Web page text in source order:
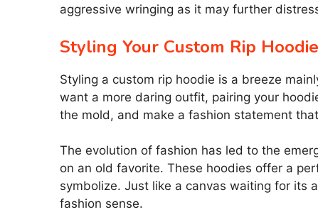
aggressive wringing as it may further
Styling Your Custom Rip
Styling a custom rip hoodie is a breeze
want a more daring outfit, pairing your
the mold, and make a fashion statement
The evolution of fashion has led to the
on an old favorite. These hoodies offer a
symbolize. Just like a canvas waiting for its
fashion sense.